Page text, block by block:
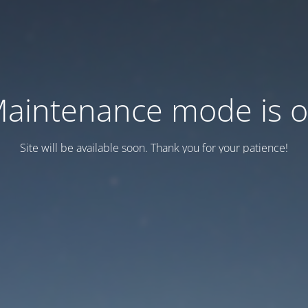
mode is
Site will be available soon. Thank you for your patience!